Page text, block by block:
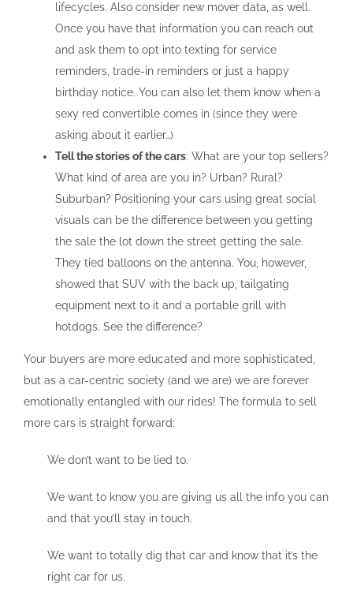
lifecycles. Also consider new mover data, as well.
Once you have that information you can reach out
and ask them to opt into texting for service
reminders, trade-in reminders or just a happy
birthday notice. You can also let them know when a
sexy red convertible comes in (since they were
asking about it earlier…)
Tell the stories of the cars: What are your top sellers?
What kind of area are you in? Urban? Rural?
Suburban? Positioning your cars using great social
visuals can be the difference between you getting
the sale the lot down the street getting the sale.
They tied balloons on the antenna. You, however,
showed that SUV with the back up, tailgating
equipment next to it and a portable grill with
hotdogs. See the difference?
Your buyers are more educated and more sophisticated,
but as a car-centric society (and we are) we are forever
emotionally entangled with our rides! The formula to sell
more cars is straight forward:
We don’t want to be lied to.
We want to know you are giving us all the info you can
and that you’ll stay in touch.
We want to totally dig that car and know that it’s the
right car for us.